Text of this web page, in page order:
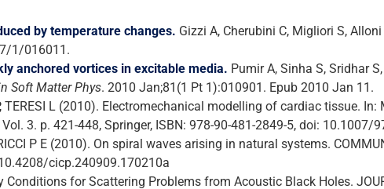
by temperature changes. Gizzi A, Cherubini C, Migliori S,
1/016011.
anchored vortices in excitable media. Pumir A, Sinha S, Sridhar
Soft Matter Phys. 2010 Jan;81(1 Pt 1):010901. Epub 2010 Jan 11.
TERESI L (2010). Electromechanical modelling of cardiac tissue.
3. p. 421-448, Springer, ISBN: 978-90-481-2849-5, doi: 10.1007/
P E (2010). On spiral waves arising in natural systems.
cicp.240909.170210a
Conditions for Scattering Problems from Acoustic Black Holes.